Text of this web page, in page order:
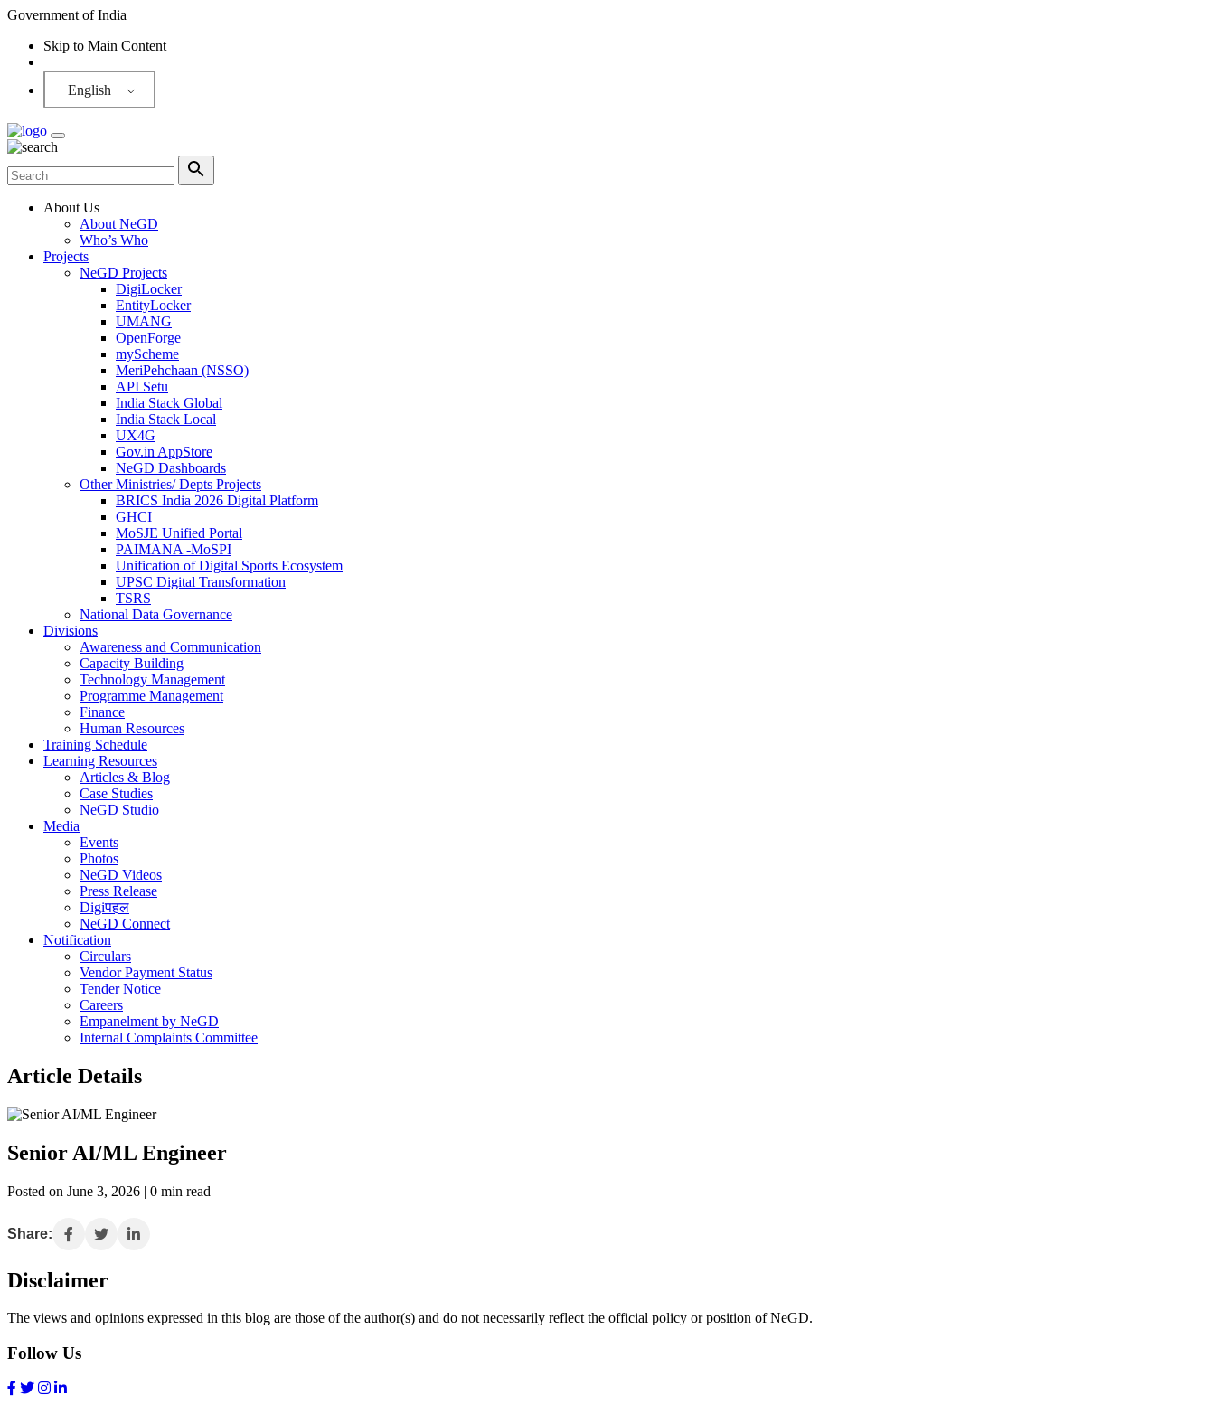
Government of India
Skip to Main Content
English
About Us
About NeGD
Who’s Who
Projects
NeGD Projects
DigiLocker
EntityLocker
UMANG
OpenForge
myScheme
MeriPehchaan (NSSO)
API Setu
India Stack Global
India Stack Local
UX4G
Gov.in AppStore
NeGD Dashboards
Other Ministries/ Depts Projects
BRICS India 2026 Digital Platform
GHCI
MoSJE Unified Portal
PAIMANA -MoSPI
Unification of Digital Sports Ecosystem
UPSC Digital Transformation
TSRS
National Data Governance
Divisions
Awareness and Communication
Capacity Building
Technology Management
Programme Management
Finance
Human Resources
Training Schedule
Learning Resources
Articles & Blog
Case Studies
NeGD Studio
Media
Events
Photos
NeGD Videos
Press Release
Digiपहल
NeGD Connect
Notification
Circulars
Vendor Payment Status
Tender Notice
Careers
Empanelment by NeGD
Internal Complaints Committee
Article Details
Senior AI/ML Engineer
Posted on June 3, 2026 | 0 min read
Share:
Disclaimer
The views and opinions expressed in this blog are those of the author(s) and do not necessarily reflect the official policy or position of NeGD.
Follow Us